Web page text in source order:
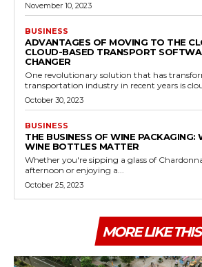
November 10, 2023
BUSINESS
ADVANTAGES OF MOVING TO THE
CLOUD-BASED TRANSPORT
CHANGER
One revolutionary solution that has
transportation industry in recent years is
October 30, 2023
BUSINESS
THE BUSINESS OF WINE PACKAGING:
WINE BOTTLES MATTER
Whether you're sipping a glass of
afternoon or enjoying a...
October 25, 2023
MORE LIKE THIS